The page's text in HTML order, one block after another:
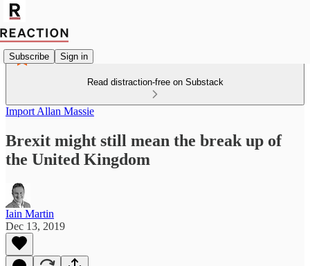
Subscribe Sign in
Read distraction-free on Substack
Import Allan Massie
Brexit might still mean the break up of
the United Kingdom
Iain Martin
Dec 13, 2019